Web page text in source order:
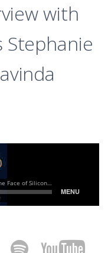
with
Stephanie